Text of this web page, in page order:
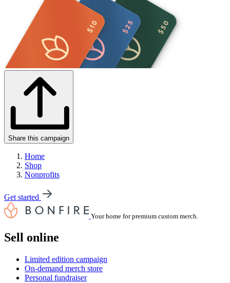
Share this campaign
Home
Shop
Nonprofits
Get started
Your home for premium custom merch.
Sell online
Limited edition campaign
On-demand merch store
Personal fundraiser